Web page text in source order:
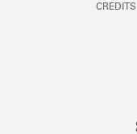
CREDITS